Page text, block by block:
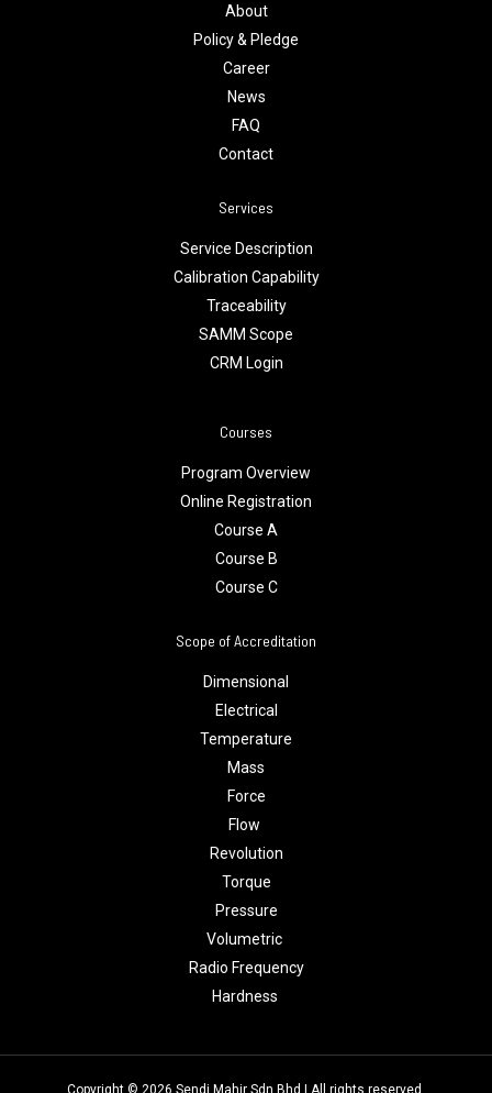
About
Policy & Pledge
Career
News
FAQ
Contact
Services
Service Description
Calibration Capability
Traceability
SAMM Scope
CRM Login
Courses
Program Overview
Online Registration
Course A
Course B
Course C
Scope of Accreditation
Dimensional
Electrical
Temperature
Mass
Force
Flow
Revolution
Torque
Pressure
Volumetric
Radio Frequency
Hardness
Copyright © 2026 Sendi Mahir Sdn Bhd | All rights reserved.